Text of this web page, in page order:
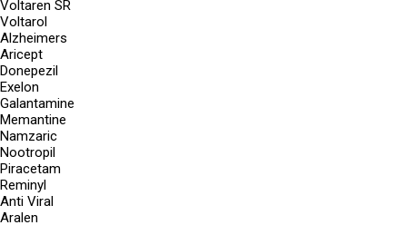
Voltaren SR
Voltarol
Alzheimers
Aricept
Donepezil
Exelon
Galantamine
Memantine
Namzaric
Nootropil
Piracetam
Reminyl
Anti Viral
Aralen